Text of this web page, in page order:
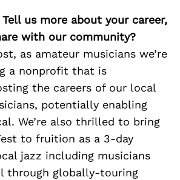
us more about your career,
with our community?
as amateur musicians we’re
a nonprofit that is
the careers of our local
potentially enabling
We’re also thrilled to bring
to fruition as a 3-day
jazz including musicians
through globally-touring